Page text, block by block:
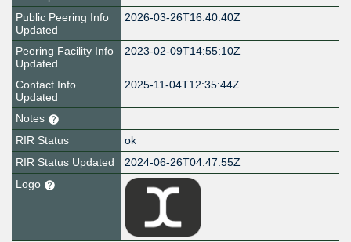
Public Peering Info
Updated
2026-03-26T16:40:40Z
Peering Facility Info
Updated
2023-02-09T14:55:10Z
Contact Info
Updated
2025-11-04T12:35:44Z
Notes
RIR Status
ok
RIR Status Updated
2024-06-26T04:47:55Z
Logo